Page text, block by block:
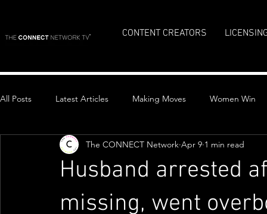
CONTENT CREATORS
All Posts Latest Articles Making Moves Women Win
Top Stories
Husband arrested
missing, went
The CONNECT Network Apr 9 1 min read